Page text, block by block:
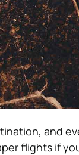
and
flights if